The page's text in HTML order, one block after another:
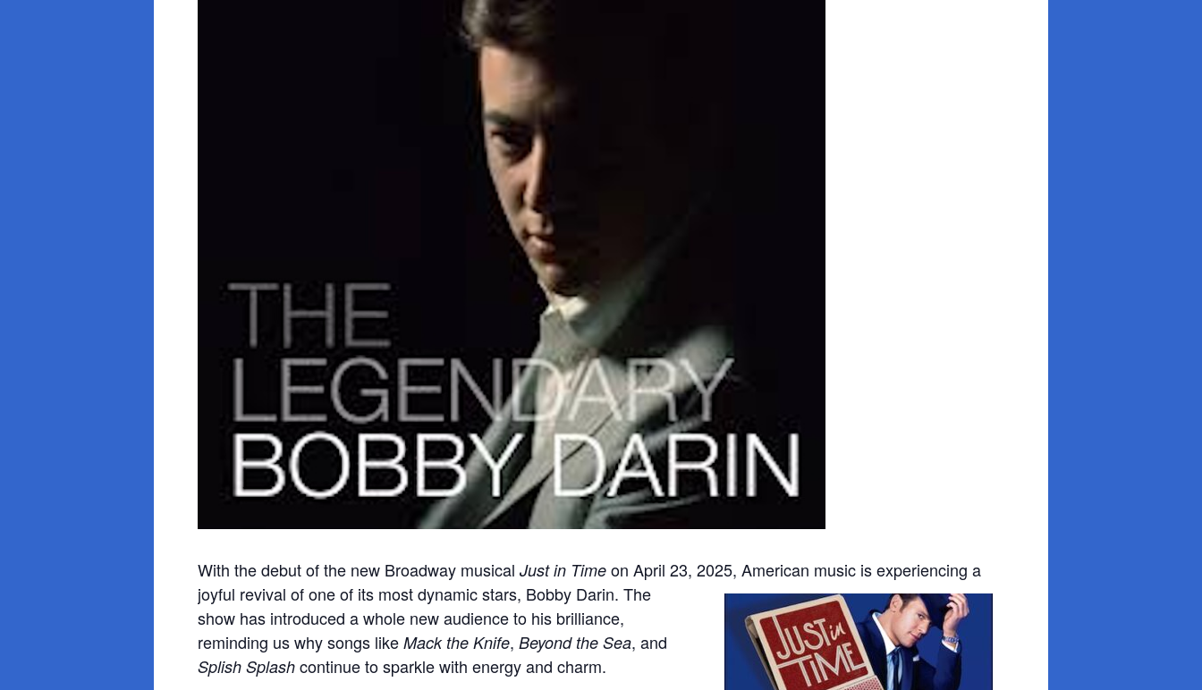
With the debut of the new Broadway musicalJust in Time on April 23, 2025, American music is experiencing a
joyful revival of one of its most dynamic stars, Bobby Darin. The
show has introduced a whole new audience to his brilliance,
reminding us why songs likeMack the Knife,Beyond the Sea, and
Splish Splash continue to sparkle with energy and charm.